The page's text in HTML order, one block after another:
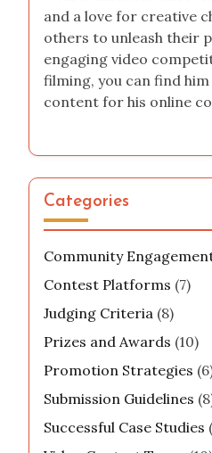
and a love for creative
others to unleash their
engaging video
filming, you can find
content for his online
Categories
Community
Contest Platforms (7)
Judging Criteria (8)
Prizes and Awards (10)
Promotion Strategies
Submission Guidelines
Successful Case Studies